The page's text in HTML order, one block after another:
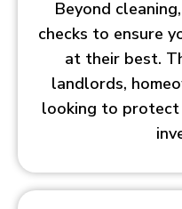
Beyond
checks to ensure
at their best.
landlords,
looking to protect